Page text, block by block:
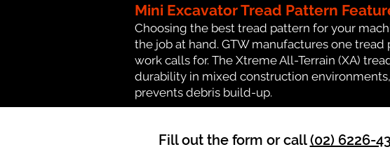
Mini Excavator Tread Pattern
Choosing the best tread pattern for your
the job at hand. GTW manufactures one
work calls for. The Xtreme All-Terrain (XA)
durability in mixed construction
prevents debris build-up.
Fill out the form or call(02) 6226-